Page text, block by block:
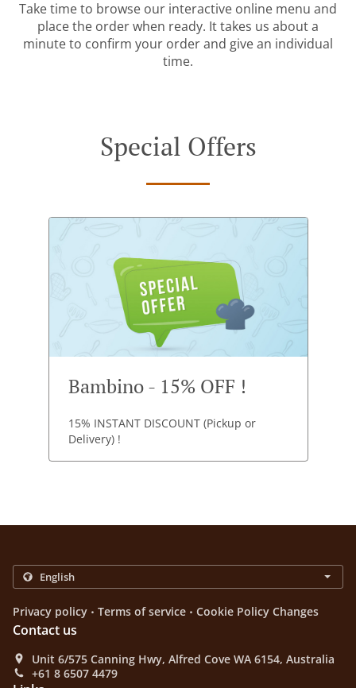
Take time to browse our interactive online menu and
place the order when ready. It takes us about a
minute to confirm your order and give an individual
time.
Special Offers
Bambino - 15% OFF !
15% INSTANT DISCOUNT (Pickup or
Delivery) !
Privacy policy . Terms of service . Cookie Policy Changes
Contact us
Unit 6/575 Canning Hwy, Alfred Cove WA 6154, Australia
+61 8 6507 4479